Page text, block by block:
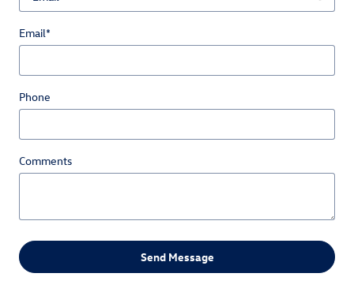
Email*
Phone
Comments
Send Message